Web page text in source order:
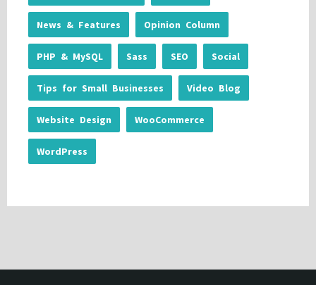
News & Features Opinion Column
PHP & MySQL Sass SEO Social
Tips for Small Businesses Video Blog
Website Design WooCommerce
WordPress